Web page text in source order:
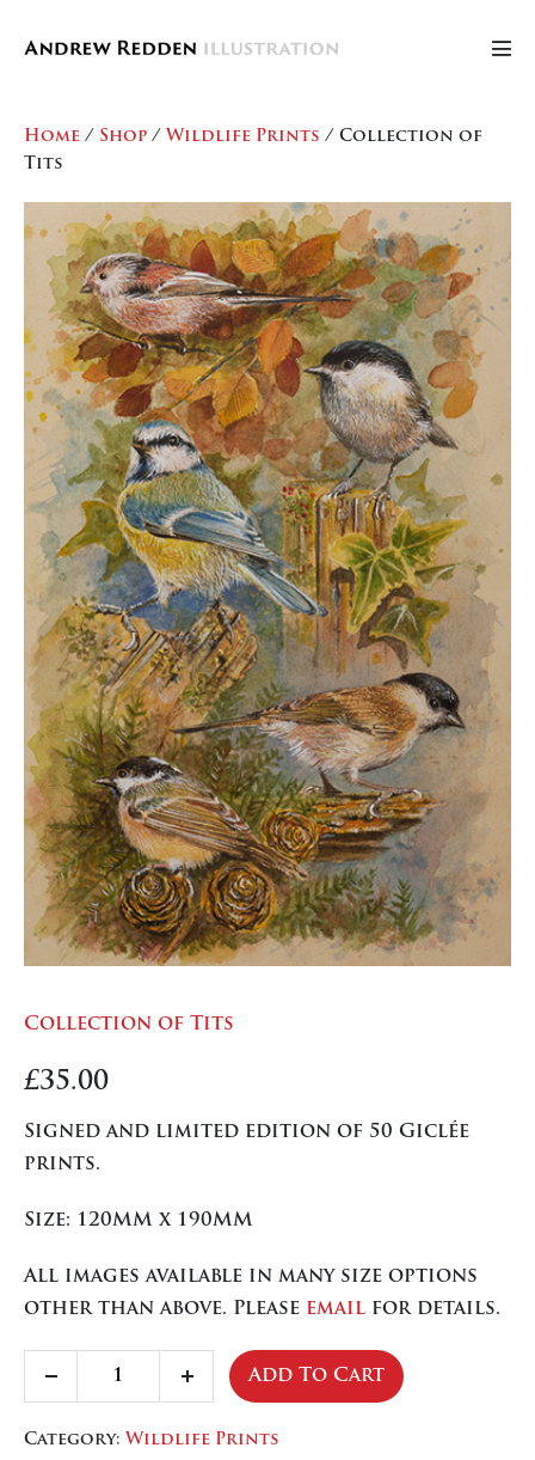
Home / Shop / Wildlife Prints / Collection of
Tits
Collection of Tits
£35.00
Signed and limited edition of 50 Giclée
prints.
Size: 120MM x 190MM
All images available in many size options
other than above. Please email for details.
Collection
Increase
Add To Cart
Category: Wildlife Prints